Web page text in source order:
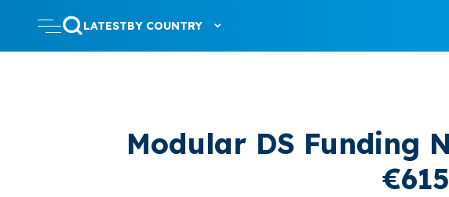
LATESTBY COUNTRY
Modular DS Funding